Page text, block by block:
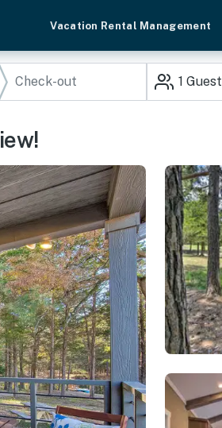
Vacation Rental Management
1 Guest